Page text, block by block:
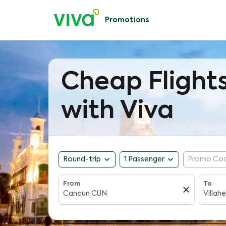
Promotions
Cheap
with Viva
Round-trip expand_more 1 Passenger expand_more Promo
From
close
To